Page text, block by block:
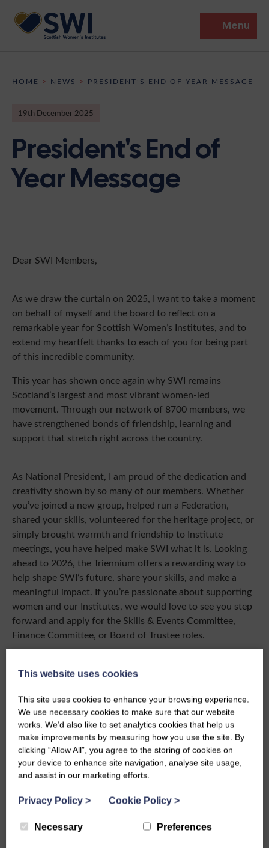
Menu
Events
Institutes
News
Resources
Become A Member
HOME > NEWS > PRESIDENT’S END OF YEAR MESSAGE
19th December 2025
President's End of
Year Message
Dear SWI Members,
As we draw the curtain on 2025, I want to take a moment
on behalf of myself and the board to reflect on a
remarkable year for Scottish Women’s Institutes, and to
extend my heartfelt thanks to each of you for being part
of this incredible community.
This year has shown once again why SWI remains
Scotland’s largest and most vibrant women-led
movement. Through our network of 8700 members, we
have strengthened bonds of friendship, learning and
support that stretch right across the country.
As National President, I am proud of the dedication and
creativity shown by so many of our members. Whether
you’ve joined a new group, helped run a Federation,
shared your skills, volunteered for the heritage project, or
simply brought warmth and friendship to Institute
meetings, you have helped make SWI what it is. Looking
ahead to 2026, the Triennium offers a rewarding way to
help shape SWI’s future, share your skills, and make a
meaningful impact. If you’re passionate about supporting
women and our Institutes, we would love to see you step
forward and apply for the Skills & Events Committee,
Finance Committee, or Board of Trustee roles.
season, and a New Year full of friendship, learning and
With best wishes,
Mary Burney
National President, Scottish Women’s Institutes
Share this story
This website uses cookies
This site uses cookies to enhance your browsing experience.
We use necessary cookies to make sure that our website
works. We’d also like to set analytics cookies that help us
make improvements by measuring how you use the site. By
clicking “Allow All”, you agree to the storing of cookies on
your device to enhance site navigation, analyse site usage,
and assist in our marketing efforts.
Privacy Policy > Cookie Policy >
Necessary Preferences